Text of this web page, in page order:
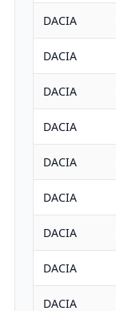
DACIA
DACIA
DACIA
DACIA
DACIA
DACIA
DACIA
DACIA
DACIA